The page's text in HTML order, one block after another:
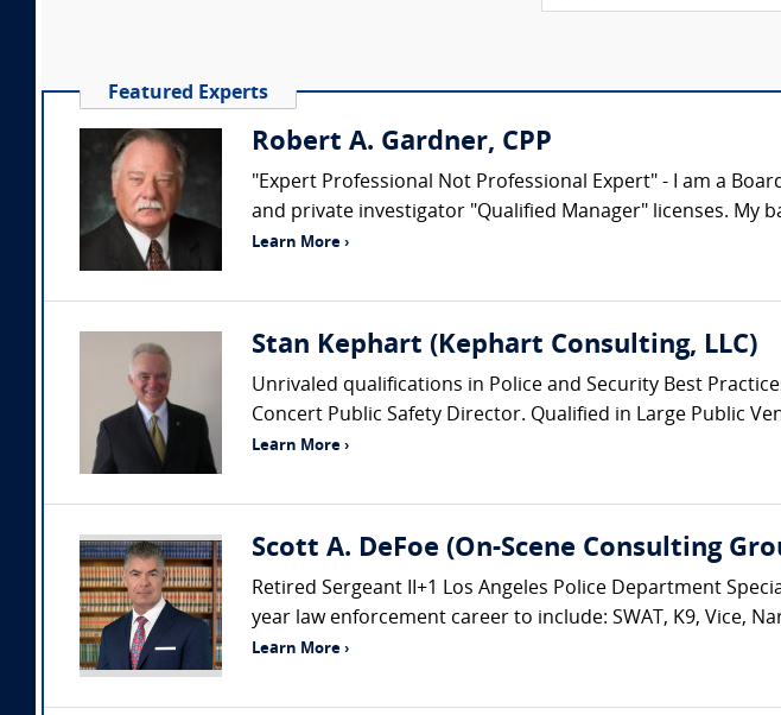
Featured Experts
Robert A. Gardner, CPP
"Expert Professional Not Professional Expert" - I am a
and private investigator "Qualified Manager" licenses. My
Learn More ›
Stan Kephart (Kephart Consulting, LLC)
Unrivaled qualifications in Police and Security Best
Concert Public Safety Director. Qualified in Large Public
Learn More ›
Scott A. DeFoe (On-Scene Consulting
Retired Sergeant II+1 Los Angeles Police Department
year law enforcement career to include: SWAT, K9, Vice,
Learn More ›